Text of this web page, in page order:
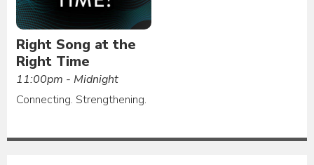
Right Song at the
Right Time
11:00pm - Midnight
Connecting. Strengthening.